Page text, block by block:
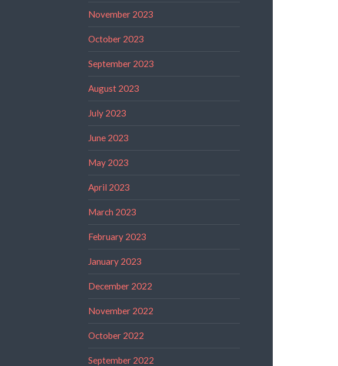
November 2023
October 2023
September 2023
August 2023
July 2023
June 2023
May 2023
April 2023
March 2023
February 2023
January 2023
December 2022
November 2022
October 2022
September 2022